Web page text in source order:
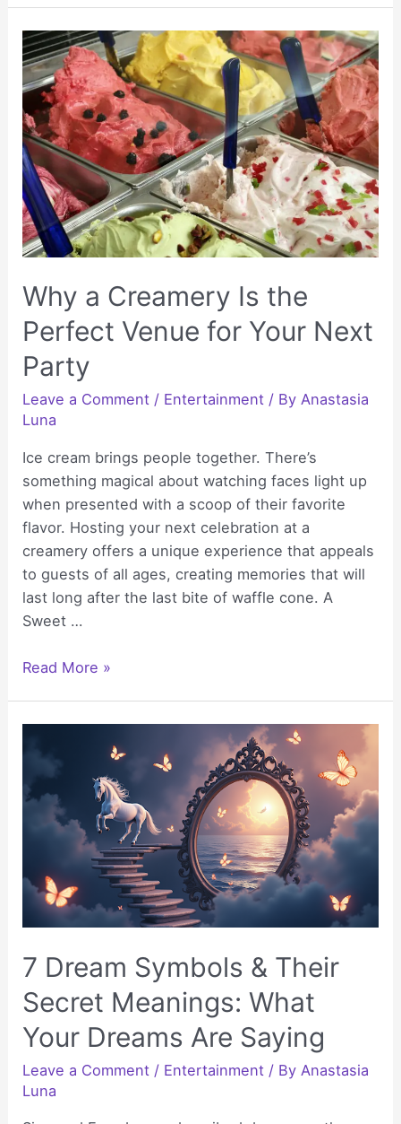
VPNs
for
Daily
Internet
Access
Why a Creamery Is the
Perfect Venue for Your Next
Party
Leave a Comment / Entertainment / ByAnastasia
Luna
Ice cream brings people together. There’s
something magical about watching faces light up
when presented with a scoop of their favorite
flavor. Hosting your next celebration at a
creamery offers a unique experience that appeals
to guests of all ages, creating memories that will
last long after the last bite of waffle cone. A
Sweet …
Why
the
Perfect
Venue
Next
Party
Read More »
7 Dream Symbols & Their
Secret Meanings: What
Your Dreams Are Saying
Leave a Comment / Entertainment / ByAnastasia
Luna